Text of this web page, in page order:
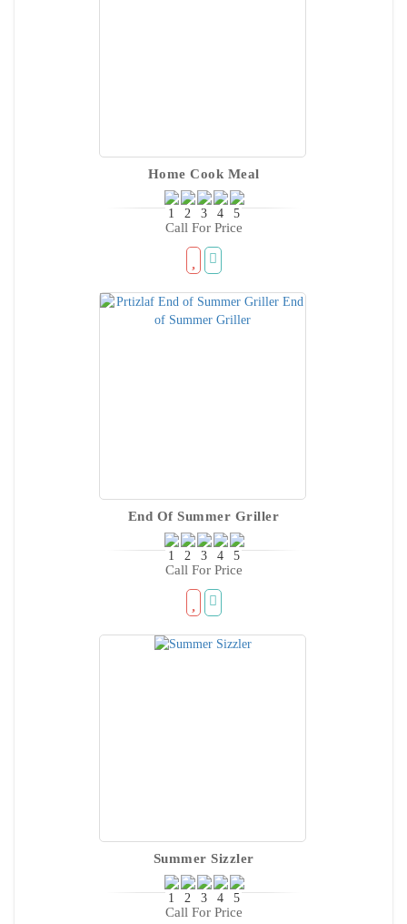
Home Cook Meal
Call For Price
End Of Summer Griller
Call For Price
Summer Sizzler
Call For Price